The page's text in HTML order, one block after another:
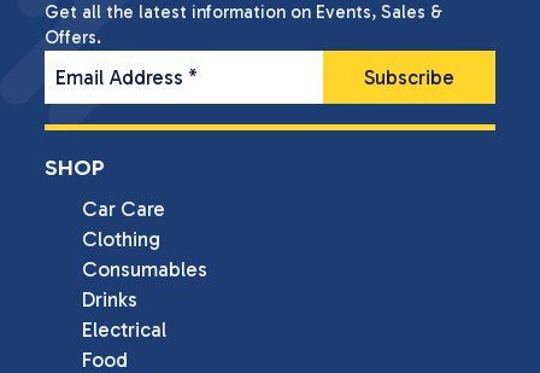
Get all the latest information on Events, Sales &
Offers.
Email Address *
SHOP
Car Care
Clothing
Consumables
Drinks
Electrical
Food